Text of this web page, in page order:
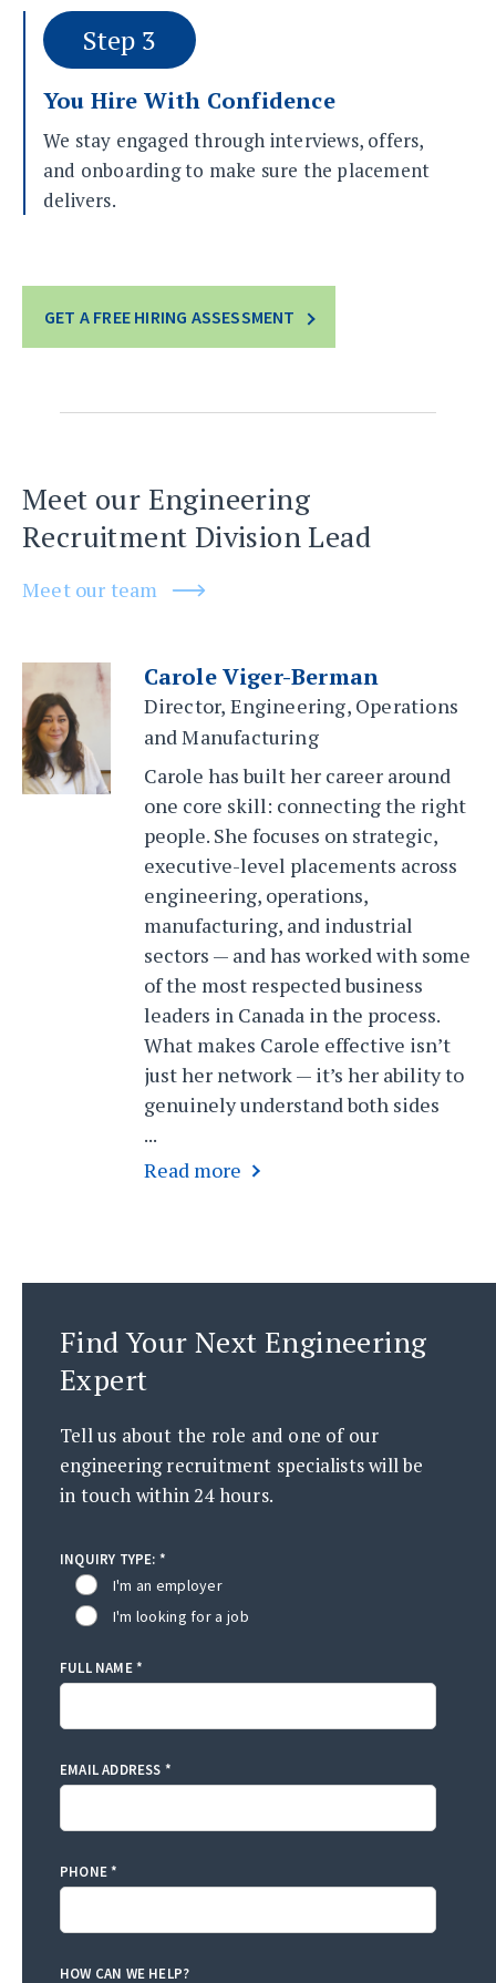
Step 3
You Hire With Confidence
We stay engaged through interviews, offers,
and onboarding to make sure the placement
delivers.
GET A FREE HIRING ASSESSMENT
Meet our Engineering
Recruitment Division Lead
Meet our team
Carole Viger-Berman
Director, Engineering, Operations
and Manufacturing
Carole has built her career around
one core skill: connecting the right
people. She focuses on strategic,
executive-level placements across
engineering, operations,
manufacturing, and industrial
sectors — and has worked with some
of the most respected business
leaders in Canada in the process.
What makes Carole effective isn’t
just her network — it’s her ability to
genuinely understand both sides
...
Find Your Next Engineering
Expert
Tell us about the role and one of our
engineering recruitment specialists will be
in touch within 24 hours.
INQUIRY TYPE: *
I'm an employer
I'm looking for a job
FULL NAME *
EMAIL ADDRESS *
PHONE *
HOW CAN WE HELP?